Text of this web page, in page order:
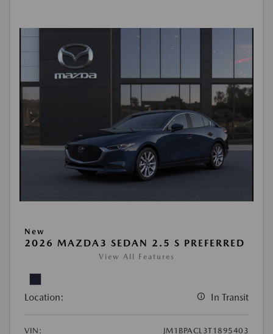
New
2026 MAZDA3 SEDAN 2.5 S PREFERRED
View All Features
Location: In Transit
VIN:
JM1BPACL3T1895403